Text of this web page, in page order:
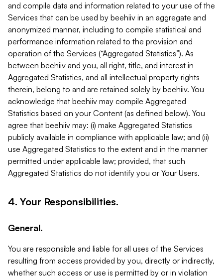
and compile data and information related to your use of the
Services that can be used by beehiiv in an aggregate and
anonymized manner, including to compile statistical and
performance information related to the provision and
operation of the Services (“Aggregated Statistics”). As
between beehiiv and you, all right, title, and interest in
Aggregated Statistics, and all intellectual property rights
therein, belong to and are retained solely by beehiiv. You
acknowledge that beehiiv may compile Aggregated
Statistics based on your Content (as defined below). You
agree that beehiiv may: (i) make Aggregated Statistics
publicly available in compliance with applicable law; and (ii)
use Aggregated Statistics to the extent and in the manner
permitted under applicable law; provided, that such
Aggregated Statistics do not identify you or Your Users.
4. Your Responsibilities.
General.
You are responsible and liable for all uses of the Services
resulting from access provided by you, directly or indirectly,
whether such access or use is permitted by or in violation